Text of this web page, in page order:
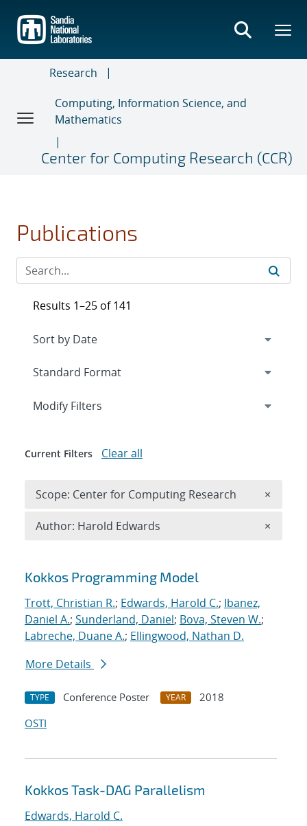
main
content
Research
Computing, Information Science, and
Mathematics
Center for Computing Research (CCR)
Publications
Search results
Kokkos Programming Model
Trott, Christian R.; Edwards, Harold C.; Ibanez,
Daniel A.; Sunderland, Daniel; Bova, Steven W.;
Labreche, Duane A.; Ellingwood, Nathan D.
More Details
TYPE Conference Poster YEAR
2018
OSTI
Kokkos Task-DAG Parallelism
Edwards, Harold C.
Results 1–25 of 141
Expand
Modify Filters
Current Filters Clear all
Scope: Center for Computing Research ×
Author: Harold Edwards ×